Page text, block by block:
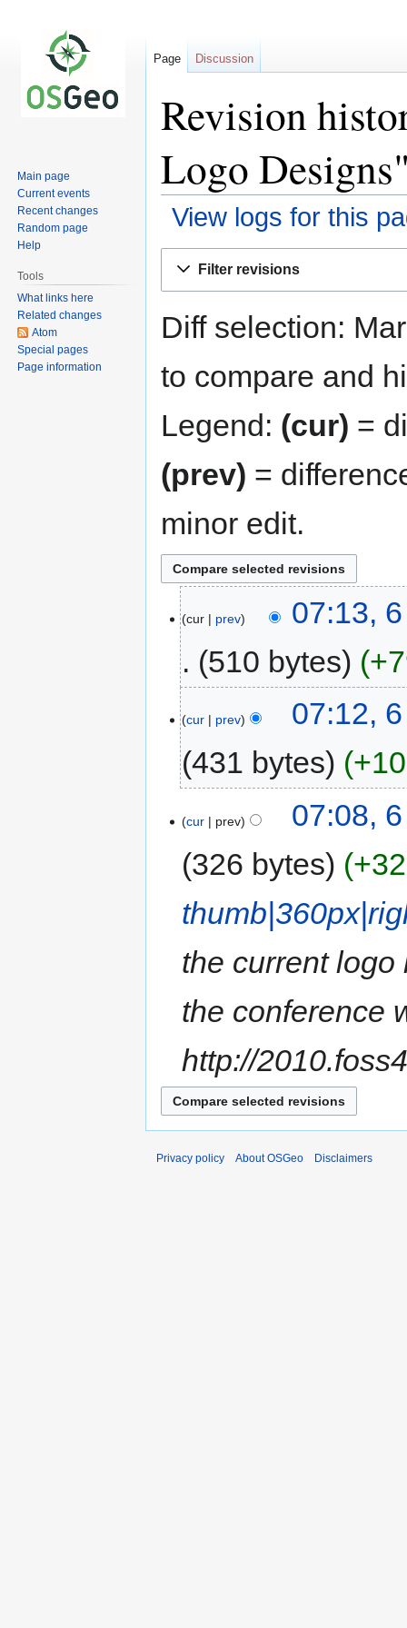
Revision
Logo
View logs for this
Filter revisions
Diff selection:
to compare and
Legend: (cur) =
(prev) =
minor edit.
cur prev
07:13,
510 bytes
cur prev
07:12,
431 bytes
cur prev
07:08,
326 bytes
the current
the conference
http://
Page Discussion
Main page
Current events
Recent changes
Random page
Help
Tools
What links here
Related changes
Atom
Special pages
Page information
Privacy policy About OSGeo Disclaimers